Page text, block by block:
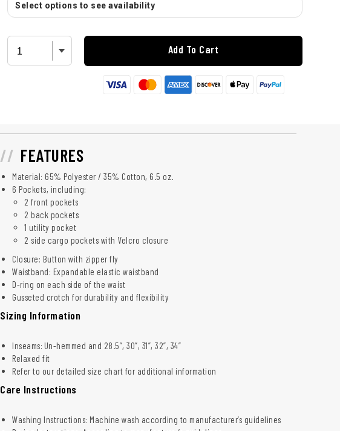
Select options to see availability
Add To Cart
FEATURES
Material: 65% Polyester / 35% Cotton, 6.5 oz.
6 Pockets, including:
2 front pockets
2 back pockets
1 utility pocket
2 side cargo pockets with Velcro closure
Closure: Button with zipper fly
Waistband: Expandable elastic waistband
D-ring on each side of the waist
Gusseted crotch for durability and flexibility
Sizing Information
Inseams: Un-hemmed and 28.5”, 30”, 31”, 32”, 34”
Relaxed fit
Refer to our detailed size chart for additional information
Care Instructions
Washing Instructions: Machine wash according to manufacturer’s guidelines